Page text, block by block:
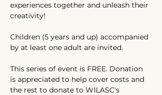
experiences together and unleash their
creativity!
Children (5 years and up) accompanied
by at least one adult are invited.
This series of event is FREE. Donation
is appreciated to help cover costs and
the rest to donate to WILASC's